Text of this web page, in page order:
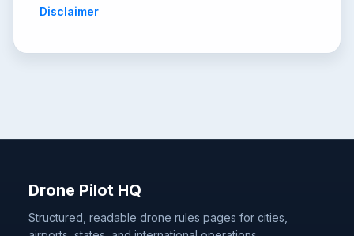
Disclaimer
Drone Pilot HQ
Structured, readable drone rules pages for cities,